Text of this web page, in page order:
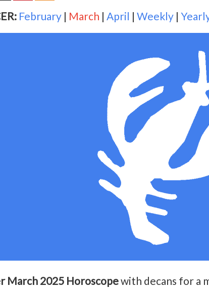
February | March | April | Weekly |
March 2025 Horoscopewith decans for a